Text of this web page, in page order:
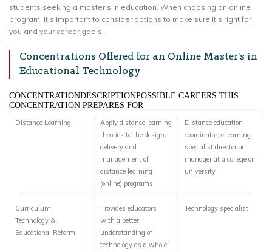
students seeking a master’s in education. When choosing an online
program, it’s important to consider options to make sure it’s right for
you and your career goals.
Concentrations Offered for an Online Master’s in
Educational Technology
CONCENTRATIONDESCRIPTIONPOSSIBLE CAREERS THIS
CONCENTRATION PREPARES FOR
Distance Learning
Apply distance learning
theories to the design,
delivery and
management of
distance learning
(online) programs.
Distance education
coordinator, eLearning
specialist director or
manager at a college or
university
Curriculum,
Technology &
Educational Reform
Provides educators
with a better
understanding of
technology as a whole
Technology specialist